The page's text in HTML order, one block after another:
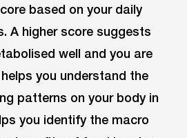
based on your daily
A higher score suggests
well and you are
you understand the
patterns on your body in
you identify the macro